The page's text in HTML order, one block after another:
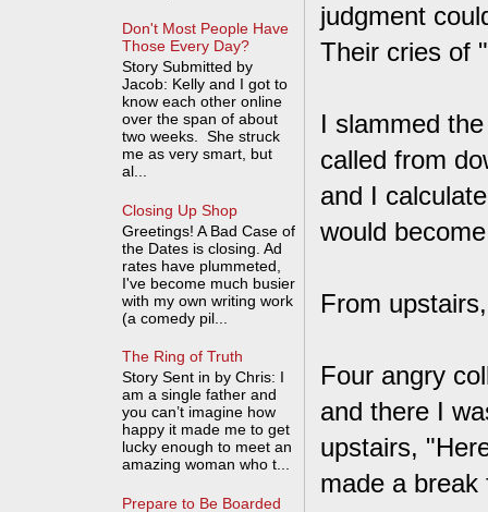
judgment
Their cries of
I slammed
called from
and I
would
From
Four angry
and there I
upstairs,
made a break
Don't Most People Have
Those Every Day?
Story Submitted by
Jacob: Kelly and I got to
know each other online
over the span of about
two weeks. She struck
me as very smart, but
al...
Closing Up Shop
Greetings! A Bad Case of
the Dates is closing. Ad
rates have plummeted,
I've become much busier
with my own writing work
(a comedy pil...
The Ring of Truth
Story Sent in by Chris: I
am a single father and
you can’t imagine how
happy it made me to get
lucky enough to meet an
amazing woman who t...
Prepare to Be Boarded